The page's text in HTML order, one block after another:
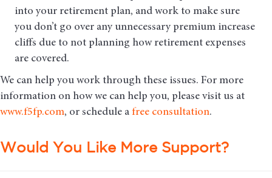
into your retirement plan, and work to make sure
you don’t go over any unnecessary premium increase
cliffs due to not planning how retirement expenses
are covered.
We can help you work through these issues. For more
information on how we can help you, please visit us at
www.f5fp.com, or schedule a free consultation.
Would You Like More Support?